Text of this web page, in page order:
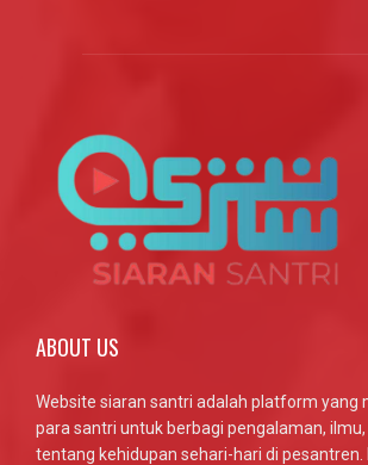
ABOUT US
Website siaran santri adalah platform yang
para santri untuk berbagi pengalaman,
tentang kehidupan sehari-hari di pesantren.